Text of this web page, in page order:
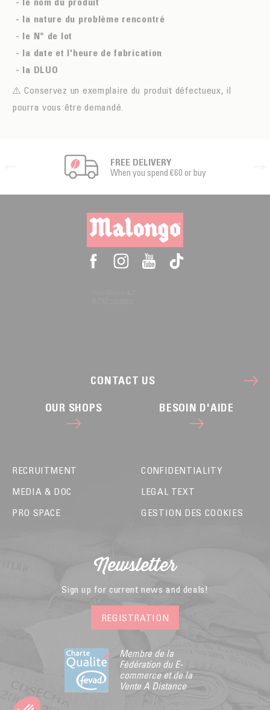
- la nature du problème rencontré
- le N° de lot
- la date et l'heure de fabrication
- la DLUO
⚠️ Conservez un exemplaire du produit défectueux, il
pourra vous être demandé.
FREE DELIVERY
When you spend €60 or buy
CONTACT US
OUR SHOPS BESOIN D'AIDE
RECRUITMENT
MEDIA & DOC
PRO SPACE
CONFIDENTIALITY
LEGAL TEXT
GESTION DES COOKIES
Newsletter
Sign up for current news and deals!
REGISTRATION
Membre de la
Fédération du E-
commerce et de la
Vente A Distance